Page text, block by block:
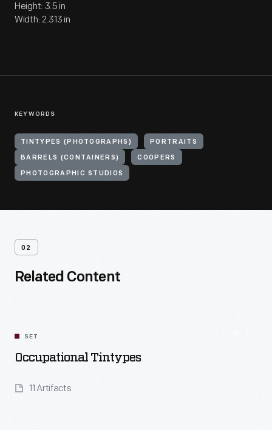
Height: 3.5 in
Width: 2.313 in
KEYWORDS
TINTYPES (PHOTOGRAPHS) PORTRAITS
BARRELS (CONTAINERS) COOPERS
PHOTOGRAPHIC STUDIOS
02
Related Content
SET
Occupational Tintypes
11 Artifacts